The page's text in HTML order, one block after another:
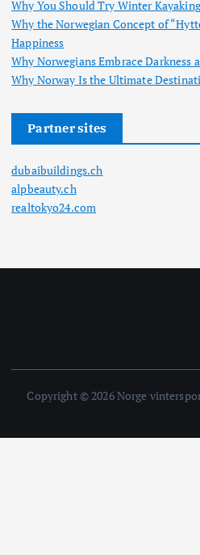
Why You Should Try Winter
Why the Norwegian Concept of
Happiness
Why Norwegians Embrace Darkness
Why Norway Is the Ultimate
Partner sites
dubaibuildings.ch
alpbeauty.ch
realtokyo24.com
Copyright © 2026 Norge